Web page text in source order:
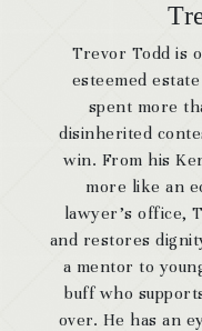
Trevor Todd is
esteemed
spent more
disinherited
win. From his
more like an
lawyer’s office,
and restores
a mentor to
buff who
over. He has an